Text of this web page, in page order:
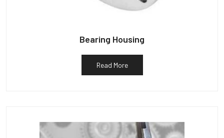
Bearing Housing
Read More